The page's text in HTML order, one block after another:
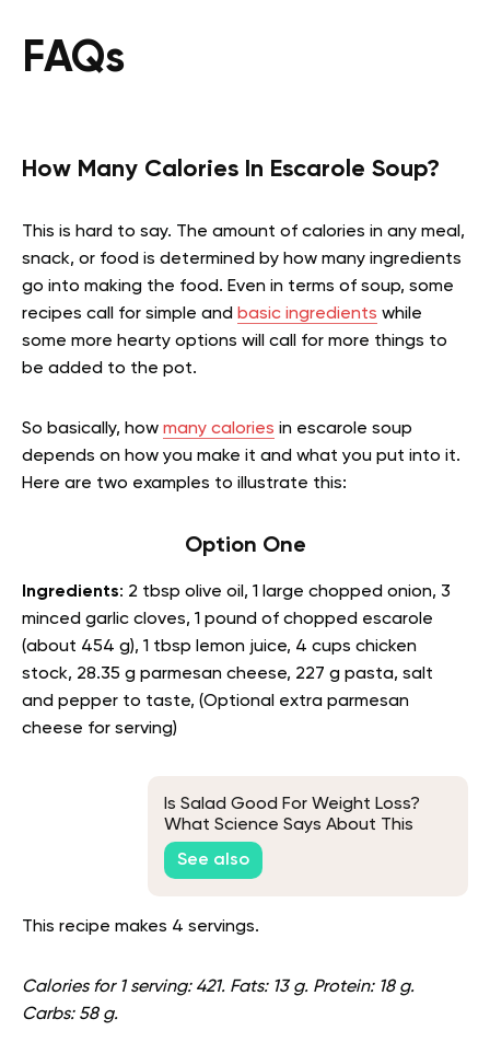
FAQs
How Many Calories In Escarole Soup?
This is hard to say. The amount of calories in any meal,
snack, or food is determined by how many ingredients
go into making the food. Even in terms of soup, some
recipes call for simple and basic ingredients while
some more hearty options will call for more things to
be added to the pot.
So basically, how many calories in escarole soup
depends on how you make it and what you put into it.
Here are two examples to illustrate this:
Option One
Ingredients: 2 tbsp olive oil, 1 large chopped onion, 3
minced garlic cloves, 1 pound of chopped escarole
(about 454 g), 1 tbsp lemon juice, 4 cups chicken
stock, 28.35 g parmesan cheese, 227 g pasta, salt
and pepper to taste, (Optional extra parmesan
cheese for serving)
Is Salad Good For Weight Loss?
What Science Says About This
See also
This recipe makes 4 servings.
Calories for 1 serving: 421. Fats: 13 g. Protein: 18 g.
Carbs: 58 g.